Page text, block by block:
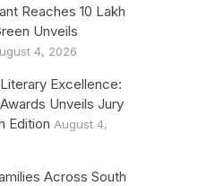
Reaches 10 Lakh
Unveils
4, 2026
Excellence:
Unveils Jury
Edition August 4,
Across South